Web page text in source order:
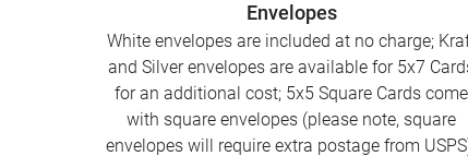
Envelopes
White envelopes are included at no charge;
and Silver envelopes are available for 5x7
for an additional cost; 5x5 Square Cards come
with square envelopes (please note, square
envelopes will require extra postage from